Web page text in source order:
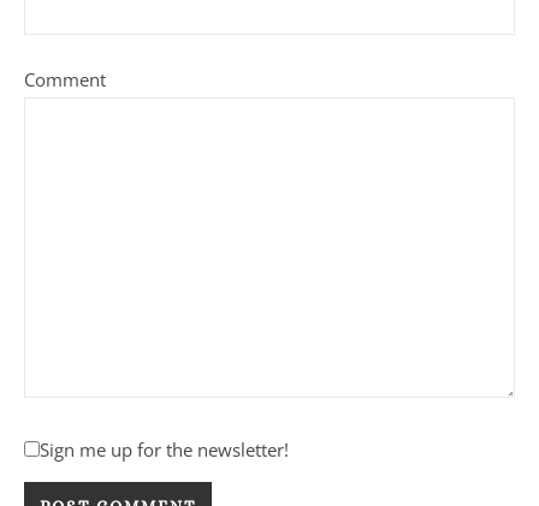
Comment
Sign me up for the newsletter!